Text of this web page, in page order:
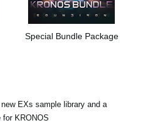
Special Bundle Package
EXs sample library and a
KRONOS: